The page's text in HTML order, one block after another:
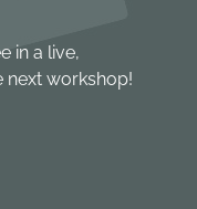
in a live,
next workshop!